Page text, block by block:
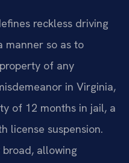
reckless driving
manner so as to
of any
in Virginia,
of 12 months in jail, a
license suspension.
allowing